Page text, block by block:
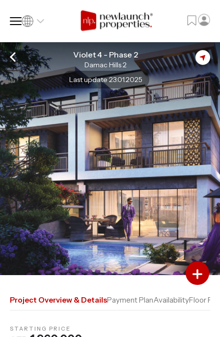
SQ FT SQ M
Language
Language (en)
Currency
Currency (AED)
Violet 4 - Phase 2
Damac Hills 2
Last update 23.01.2025
Add to Favourites
Add to Compare
Project Overview & DetailsPayment PlanAvailabilityFloor
STARTING PRICE